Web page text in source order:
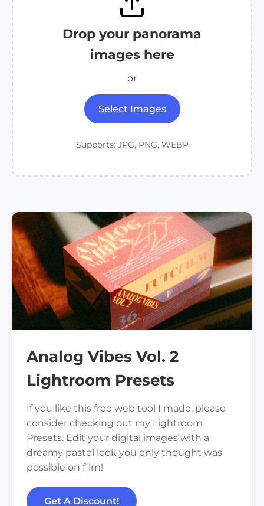
Drop your panorama
images here
or
Select Images
Supports: JPG, PNG, WEBP
Analog Vibes Vol. 2
Lightroom Presets
If you like this free web tool I made, please
consider checking out my Lightroom
Presets. Edit your digital images with a
dreamy pastel look you only thought was
possible on film!
Get A Discount!